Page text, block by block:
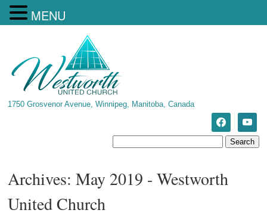
1750 Grosvenor Avenue, Winnipeg, Manitoba, Canada
Archives: May 2019 - Westworth
United Church
MENU